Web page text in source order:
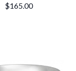
$165.00